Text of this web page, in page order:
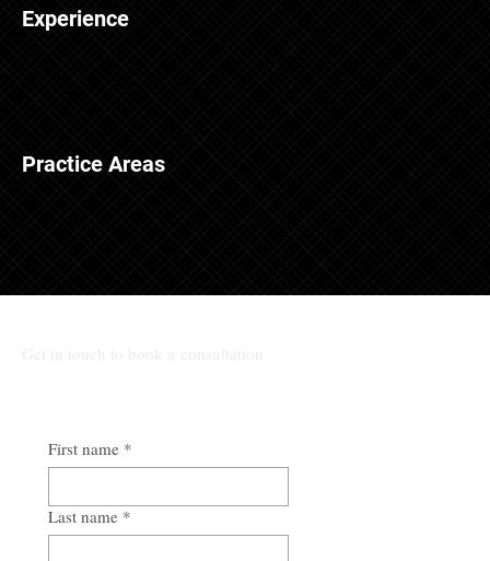
Experience
Practice Areas
First name *
Last name *